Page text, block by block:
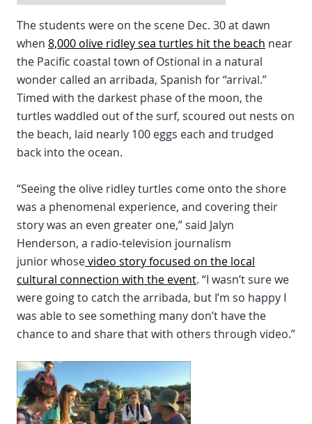
The students were on the scene Dec. 30 at dawn
when 8,000 olive ridley sea turtles hit the beach near
the Pacific coastal town of Ostional in a natural
wonder called an arribada, Spanish for “arrival.”
Timed with the darkest phase of the moon, the
turtles waddled out of the surf, scoured out nests on
the beach, laid nearly 100 eggs each and trudged
back into the ocean.
“Seeing the olive ridley turtles come onto the shore
was a phenomenal experience, and covering their
story was an even greater one,” said Jalyn
Henderson, a radio-television journalism
junior whosevideo story focused on the local
cultural connection with the event. “I wasn’t sure we
were going to catch the arribada, but I’m so happy I
was able to see something many don’t have the
chance to and share that with others through video.”